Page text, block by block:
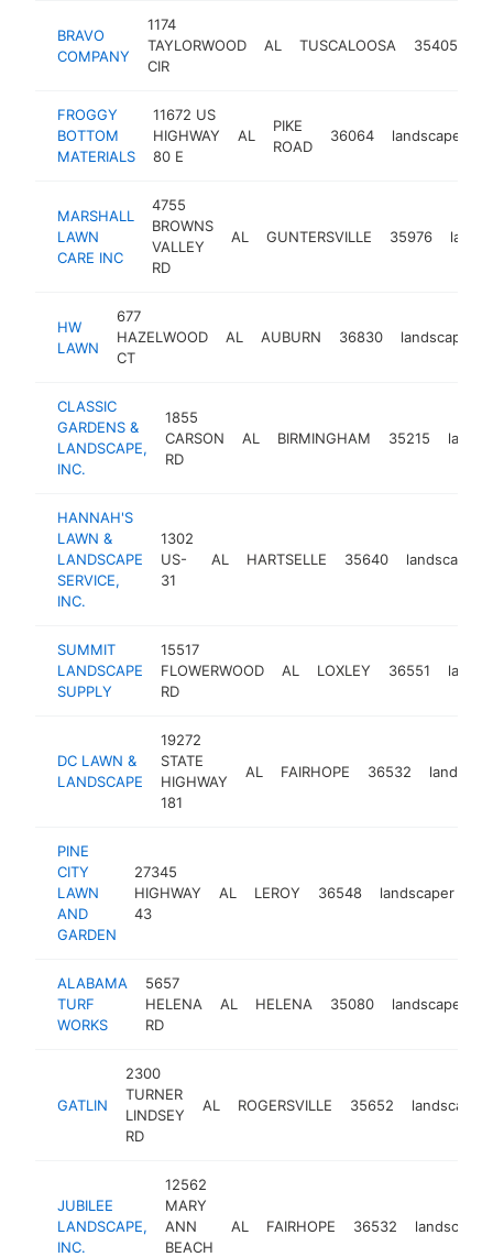
BRAVO
COMPANY
1174
TAYLORWOOD
CIR
AL TUSCALOOSA 35405
FROGGY
BOTTOM
MATERIALS
11672 US
HIGHWAY
80 E
AL
PIKE
ROAD
36064 landscaper
MARSHALL
LAWN
CARE INC
4755
BROWNS
VALLEY
RD
AL GUNTERSVILLE 35976
HW
LAWN
677
HAZELWOOD
CT
AL AUBURN 36830 landscaper
CLASSIC
GARDENS &
LANDSCAPE,
INC.
1855
CARSON
RD
AL BIRMINGHAM 35215
HANNAH'S
LAWN &
LANDSCAPE
SERVICE,
INC.
1302
US-
31
AL HARTSELLE 35640 landscaper
SUMMIT
LANDSCAPE
SUPPLY
15517
FLOWERWOOD
RD
AL LOXLEY 36551
DC LAWN &
LANDSCAPE
19272
STATE
HIGHWAY
181
AL FAIRHOPE 36532
PINE
CITY
LAWN
AND
GARDEN
27345
HIGHWAY
43
AL LEROY 36548 landscaper
ALABAMA
TURF
WORKS
5657
HELENA
RD
AL HELENA 35080 landscaper
GATLIN
2300
TURNER
LINDSEY
RD
AL ROGERSVILLE 35652 landscaper
JUBILEE
LANDSCAPE,
INC.
12562
MARY
ANN
BEACH
AL FAIRHOPE 36532 landscaper